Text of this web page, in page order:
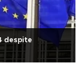
despite